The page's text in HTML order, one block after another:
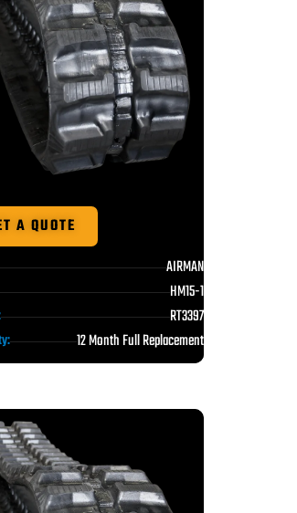
A QUOTE
AIRMAN
HM15-1
RT3397
12 Month Full Replacement